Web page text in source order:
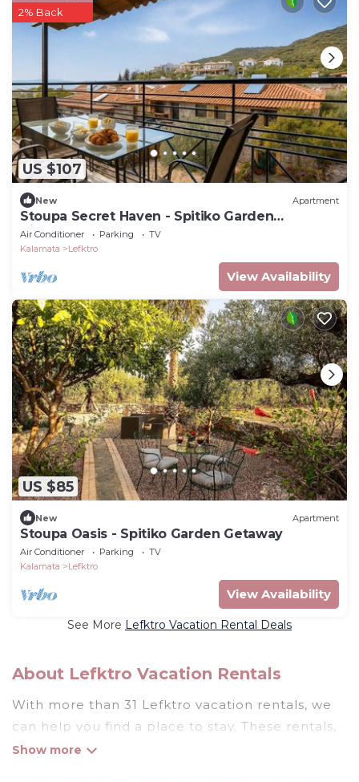
US $107
2% Back
New Apartment
Stoupa Secret Haven - Spitiko Garden
Hideaway
Air Conditioner Parking
TV
Kalamata
Lefktro
View Availability
US $85
New Apartment
Stoupa Oasis - Spitiko Garden Getaway
Air Conditioner Parking
TV
Kalamata
Lefktro
View Availability
See More Lefktro Vacation Rental Deals
About Lefktro Vacation Rentals
With more than 31 Lefktro vacation rentals, we
can help you find a place to stay. These rentals,
including vacation rentals, Rentthecottages and